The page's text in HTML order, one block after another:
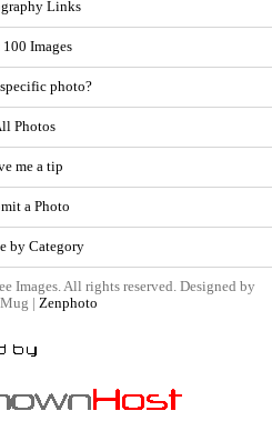
Links
100 Images
photo?
Photos
me a tip
a Photo
by Category
Images. All rights reserved. Designed by
| Zenphoto